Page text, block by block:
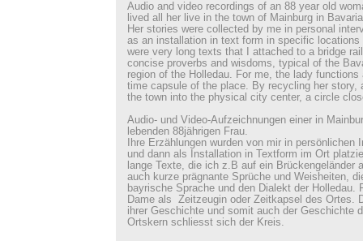
Audio and video recordings of an 88 year old
lived all her live in the town of Mainburg in
Her stories were collected by me in personal
as an installation in text form in specific locations
were very long texts that I attached to a bridge
concise proverbs and wisdoms, typical of the
region of the Holledau. For me, the lady
time capsule of the place. By recycling her story,
the town into the physical city center, a circle
Audio- und Video-Aufzeichnungen einer in
lebenden 88jährigen Frau.
Ihre Erzählungen wurden von mir in persönlichen
und dann als Installation in Textform im Ort
lange Texte, die ich z.B auf ein Brückengeländer
auch kurze prägnante Sprüche und Weisheiten,
bayrische Sprache und den Dialekt der Holledau.
Dame als Zeitzeugin oder Zeitkapsel des Ortes.
ihrer Geschichte und somit auch der Geschichte
Ortskern schliesst sich der Kreis.